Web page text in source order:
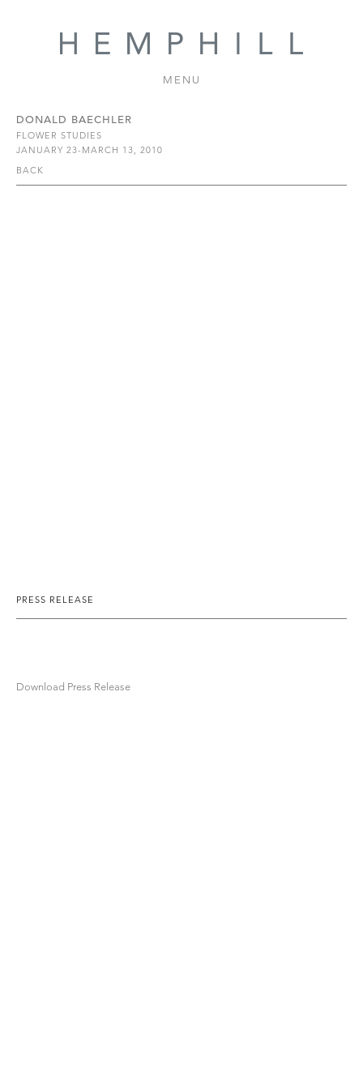
MENU
DONALD BAECHLER
FLOWER STUDIES
JANUARY 23-MARCH 13, 2010
BACK
PRESS RELEASE
Download Press Release